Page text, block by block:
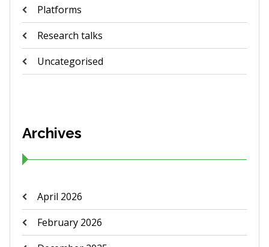
Platforms
Research talks
Uncategorised
Archives
April 2026
February 2026